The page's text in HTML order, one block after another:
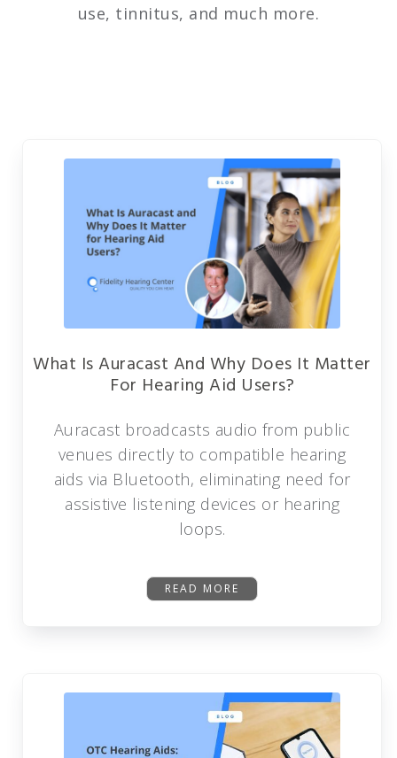
use, tinnitus, and much more.
What Is Auracast And Why Does It Matter
For Hearing Aid Users?
Auracast broadcasts audio from public
venues directly to compatible hearing
aids via Bluetooth, eliminating need for
assistive listening devices or hearing
loops.
READ MORE